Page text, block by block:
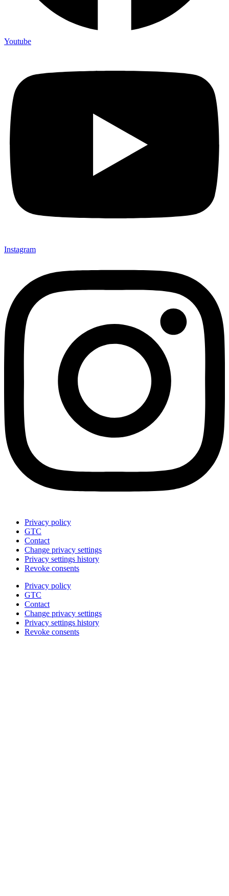
Youtube
Instagram
Privacy policy
GTC
Contact
Change privacy settings
Privacy settings history
Revoke consents
Privacy policy
GTC
Contact
Change privacy settings
Privacy settings history
Revoke consents